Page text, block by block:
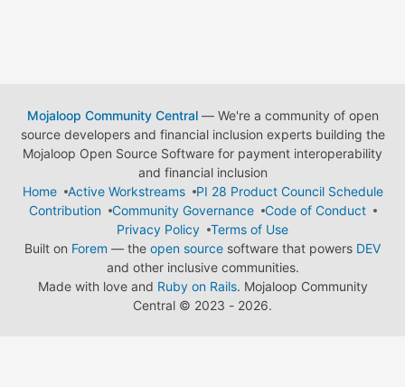
Mojaloop Community Central— We're a community of open
source developers and financial inclusion experts building the
Mojaloop Open Source Software for payment interoperability
and financial inclusion
Home
Active Workstreams
PI 28 Product Council Schedule
Contribution
Community Governance
Code of Conduct
Privacy Policy
Terms of Use
Built on Forem — the open source software that powers DEV
and other inclusive communities.
Made with love and Ruby on Rails. Mojaloop Community
Central © 2023 - 2026.